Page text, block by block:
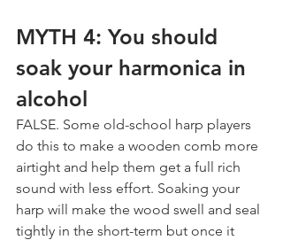
MYTH 4: You should
soak your harmonica in
alcohol
FALSE. Some old-school harp players
do this to make a wooden comb more
airtight and help them get a full rich
sound with less effort. Soaking your
harp will make the wood swell and seal
tightly in the short-term but once it